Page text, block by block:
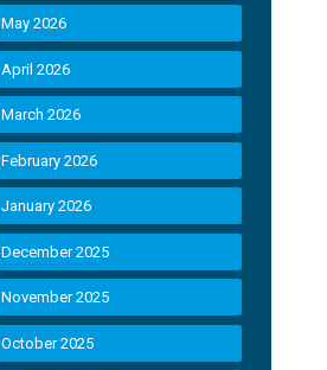
May 2026
April 2026
March 2026
February 2026
January 2026
December 2025
November 2025
October 2025